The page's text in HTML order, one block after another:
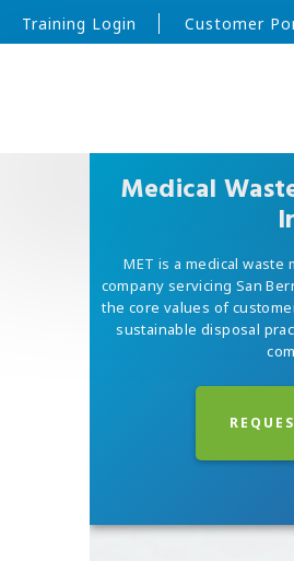
Training Login Customer
Medical
MET is a medical waste
company servicing San
the core values of
sustainable disposal